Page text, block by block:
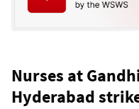
Nurses at
Hyderabad